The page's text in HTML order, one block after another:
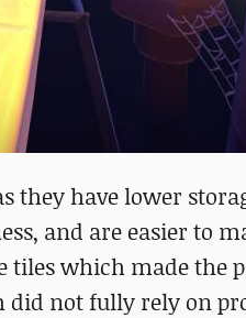
they have lower
and are easier to
which made the
did not fully rely on